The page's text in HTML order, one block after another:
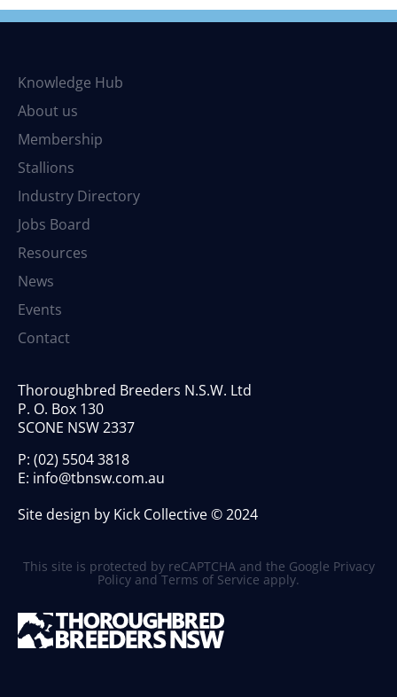
Knowledge Hub
About us
Membership
Stallions
Industry Directory
Jobs Board
Resources
News
Events
Contact
Thoroughbred Breeders N.S.W. Ltd
P. O. Box 130
SCONE NSW 2337
P: (02) 5504 3818
E: info@tbnsw.com.au
Site design by Kick Collective © 2024
This site is protected by reCAPTCHA and the Google Privacy
Policy andTerms of Service apply.